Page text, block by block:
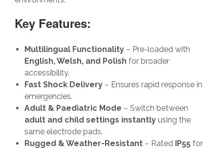
Key Features:
Multilingual Functionality – Pre-loaded with
English, Welsh, and Polish for broader
accessibility.
Fast Shock Delivery – Ensures rapid response in
emergencies.
Adult & Paediatric Mode – Switch between
adult and child settings instantly using the
same electrode pads.
Rugged & Weather-Resistant – Rated IP55 for